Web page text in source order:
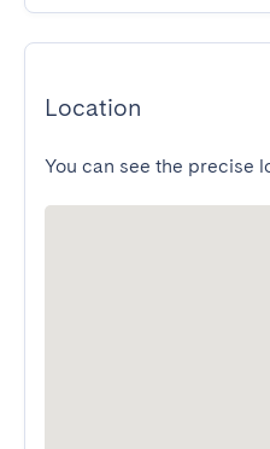
Location
You can see the precise